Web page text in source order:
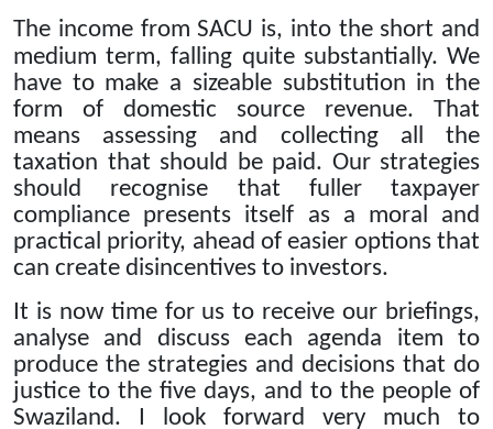
The income from SACU is, into the short and
medium term, falling quite substantially. We
have to make a sizeable substitution in the
form of domestic source revenue.
That
means assessing and collecting all the
taxation that should be paid. Our strategies
should recognise that fuller taxpayer
compliance presents itself as a moral and
practical priority, ahead of easier options that
can create disincentives to investors.
It is now time for us to receive our briefings,
analyse and discuss each agenda item to
produce the strategies and decisions that do
justice to the five days, and to the people of
Swaziland.
I look forward very much to